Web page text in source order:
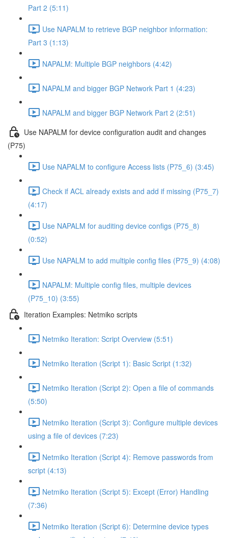
Part 2 (5:11)
Use NAPALM to retrieve BGP neighbor information:
Part 3 (1:13)
NAPALM: Multiple BGP neighbors (4:42)
NAPALM and bigger BGP Network Part 1 (4:23)
NAPALM and bigger BGP Network Part 2 (2:51)
Use NAPALM for device configuration audit and changes
(P75)
Use NAPALM to configure Access lists (P75_6) (3:45)
Check if ACL already exists and add if missing (P75_7)
(4:17)
Use NAPALM for auditing device configs (P75_8)
(0:52)
Use NAPALM to add multiple config files (P75_9) (4:08)
NAPALM: Multiple config files, multiple devices
(P75_10) (3:55)
Iteration Examples: Netmiko scripts
Netmiko Iteration: Script Overview (5:51)
Netmiko Iteration (Script 1): Basic Script (1:32)
Netmiko Iteration (Script 2): Open a file of commands
(5:50)
Netmiko Iteration (Script 3): Configure multiple devices
using a file of devices (7:23)
Netmiko Iteration (Script 4): Remove passwords from
script (4:13)
Netmiko Iteration (Script 5): Except (Error) Handling
(7:36)
Netmiko Iteration (Script 6): Determine device types